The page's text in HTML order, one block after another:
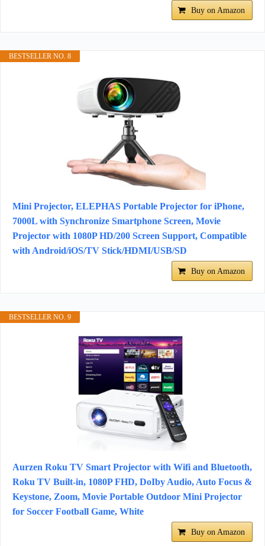
Buy on Amazon
BESTSELLER NO. 8
Mini Projector, ELEPHAS Portable Projector for iPhone,
7000L with Synchronize Smartphone Screen, Movie
Projector with 1080P HD/200 Screen Support, Compatible
with Android/iOS/TV Stick/HDMI/USB/SD
Buy on Amazon
BESTSELLER NO. 9
Aurzen Roku TV Smart Projector with Wifi and Bluetooth,
Roku TV Built-in, 1080P FHD, DoIby Audio, Auto Focus &
Keystone, Zoom, Movie Portable Outdoor Mini Projector
for Soccer Football Game, White
Buy on Amazon